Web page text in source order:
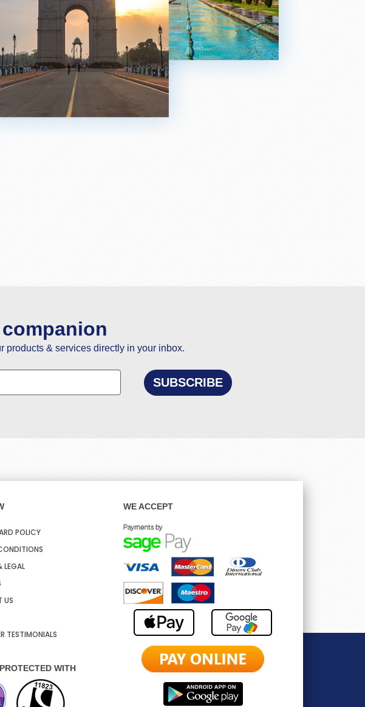
products & services directly in your inbox.
POLICY
LEGAL
US
TESTIMONIALS
WITH
WE ACCEPT